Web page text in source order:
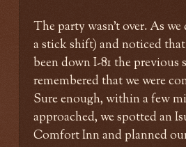
The party wasn't over. As
a stick shift) and noticed
been down I-81 the
remembered that we were
Sure enough, within a few
approached, we spotted an
Comfort Inn and planned